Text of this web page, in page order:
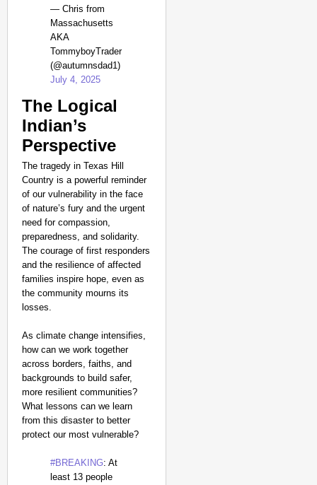
— Chris from
Massachusetts
AKA
TommyboyTrader
(@autumnsdad1)
July 4, 2025
The Logical
Indian’s
Perspective
The tragedy in Texas Hill
Country is a powerful reminder
of our vulnerability in the face
of nature’s fury and the urgent
need for compassion,
preparedness, and solidarity.
The courage of first responders
and the resilience of affected
families inspire hope, even as
the community mourns its
losses.
As climate change intensifies,
how can we work together
across borders, faiths, and
backgrounds to build safer,
more resilient communities?
What lessons can we learn
from this disaster to better
protect our most vulnerable?
#BREAKING: At
least 13 people